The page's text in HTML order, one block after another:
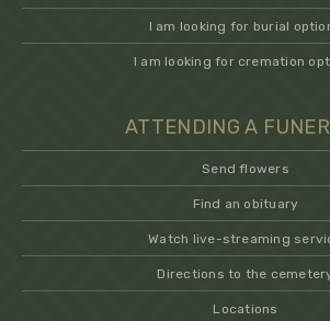
I am looking for burial
I am looking for cremation
ATTENDING A
Send flowers
Find an obituary
Watch live-streaming
Directions to the
Locations